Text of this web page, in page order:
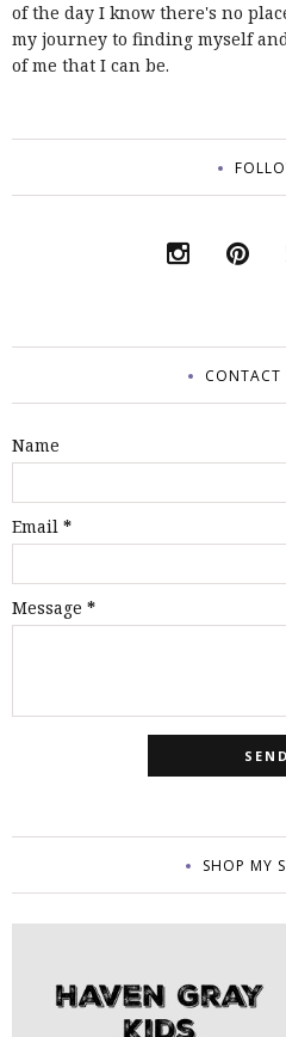
of the day I know there's no
my journey to finding myself
of me that I can be.
CONTACT
Name
Email *
Message *
SHOP MY